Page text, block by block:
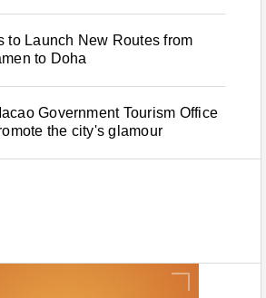
to Launch New Routes from
to Doha
Government Tourism Office
the city's glamour